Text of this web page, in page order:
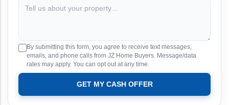
By submitting this form, you agree to receive text messages,
emails, and phone calls from JZ Home Buyers. Message/data
rates may apply. You can opt out at any time.
GET MY CASH OFFER